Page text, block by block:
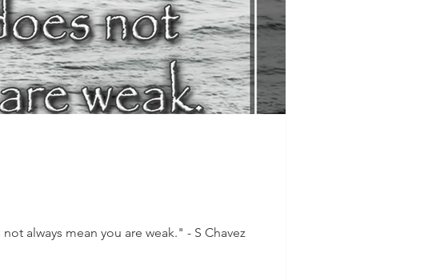
always mean you are weak." - S Chavez